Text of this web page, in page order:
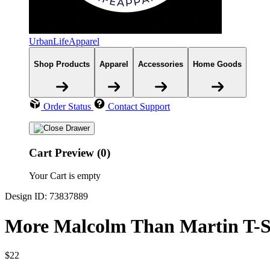
UrbanLifeApparel
Shop Products Apparel Accessories Home Goods
Order Status Contact Support
Cart Preview (0)
Your Cart is empty
Design ID: 73837889
More Malcolm Than Martin T-
$22